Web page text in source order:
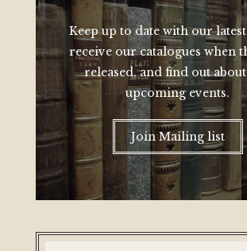
Keep up to date with our
receive our catalogues when
released, and find out
upcoming events.
Join Mailing list